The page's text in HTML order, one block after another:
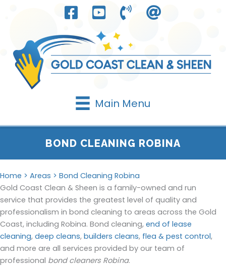
Main Menu
BOND CLEANING ROBINA
Home > Areas > Bond Cleaning Robina
Gold Coast Clean & Sheen is a family-owned and run
service that provides the greatest level of quality and
professionalism in bond cleaning to areas across the Gold
Coast, including Robina. Bond cleaning, end of lease
cleaning, deep cleans, builders cleans, flea & pest control,
and more are all services provided by our team of
professional bond cleaners Robina.